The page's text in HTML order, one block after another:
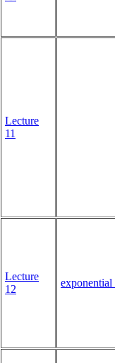
Lecture
11
Lecture
12